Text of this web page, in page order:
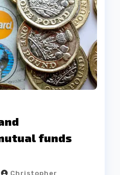
funds
Christopher